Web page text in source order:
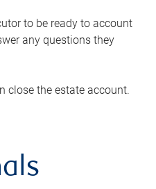
to be ready to account
any questions they
close the estate account.